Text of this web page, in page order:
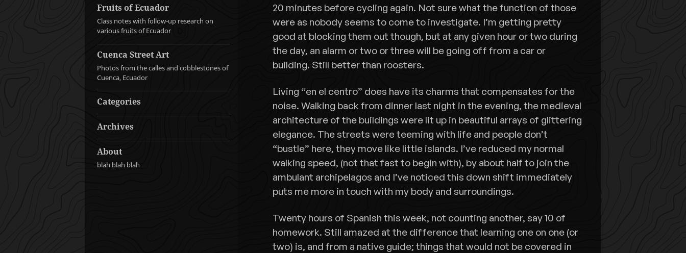
Fruits of Ecuador
Class notes with follow-up research on
various fruits of Ecuador
Cuenca Street Art
Photos from the calles and cobblestones of
Cuenca, Ecuador
Categories
Archives
About
blah blah blah
20 minutes before cycling again. Not sure what the function of those
were as nobody seems to come to investigate. I’m getting pretty
good at blocking them out though, but at any given hour or two during
the day, an alarm or two or three will be going off from a car or
building. Still better than roosters.
Living “en el centro” does have its charms that compensates for the
noise. Walking back from dinner last night in the evening, the medieval
architecture of the buildings were lit up in beautiful arrays of glittering
elegance. The streets were teeming with life and people don’t
“bustle” here, they move like little islands. I’ve reduced my normal
walking speed, (not that fast to begin with), by about half to join the
ambulant archipelagos and I’ve noticed this down shift immediately
puts me more in touch with my body and surroundings.
Twenty hours of Spanish this week, not counting another, say 10 of
homework. Still amazed at the difference that learning one on one (or
two) is, and from a native guide; things that would not be covered in